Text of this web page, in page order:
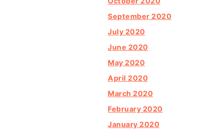
September 2020
July 2020
June 2020
May 2020
April 2020
March 2020
February 2020
January 2020